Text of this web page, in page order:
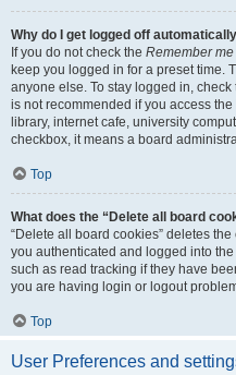
Why do I get logged off
If you do not check the Remember me
keep you logged in for a preset time.
anyone else. To stay logged in, check
is not recommended if you access
library, internet cafe, university
checkbox, it means a board
Top
What does the “Delete all board
“Delete all board cookies” deletes
you authenticated and logged into
such as read tracking if they have
you are having login or logout
Top
User Preferences and